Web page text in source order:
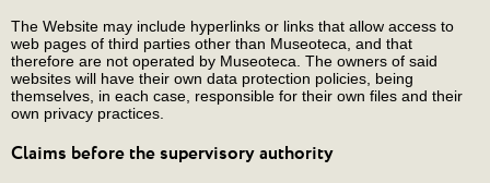
The Website may include hyperlinks or links that allow access to
web pages of third parties other than Museoteca, and that
therefore are not operated by Museoteca. The owners of said
websites will have their own data protection policies, being
themselves, in each case, responsible for their own files and their
own privacy practices.
Claims before the supervisory authority